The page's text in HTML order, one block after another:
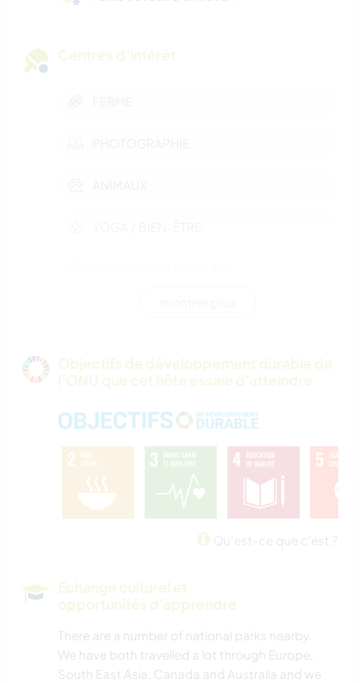
Centres d’intérêt
CAMPING
SPORTS D'AVENTURE
Objectifs de développement durable de
l’ONU que cet hôte essaie d'atteindre
Qu'est-ce que c'est ?
Echange culturel et
opportunités d'apprendre
There are a number of national parks nearby.
We have both travelled a lot through Europe,
South East Asia, Canada and Australia and we